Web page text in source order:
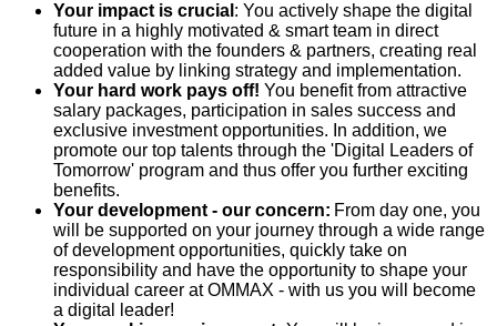
Your impact is crucial : You actively shape the digital
future in a highly motivated & smart team in direct
cooperation with the founders & partners, creating real
added value by linking strategy and implementation.
Your hard work pays off! You benefit from attractive
salary packages, participation in sales success and
exclusive investment opportunities. In addition, we
promote our top talents through the 'Digital Leaders of
Tomorrow' program and thus offer you further exciting
benefits.
Your development - our concern: From day one, you
will be supported on your journey through a wide range
of development opportunities, quickly take on
responsibility and have the opportunity to shape your
individual career at OMMAX - with us you will become
a digital leader!